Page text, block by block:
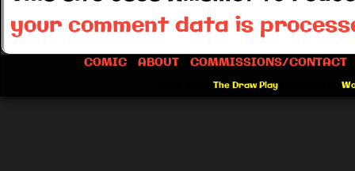
your comment data is
COMIC ABOUT COMMISSIONS/CONTACT
The Draw Play